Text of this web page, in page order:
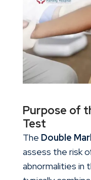
Purpose of
Test
The Double
assess the risk
abnormalities in